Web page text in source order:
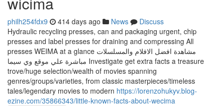
philh254fdx9 414 days ago News
Discuss
Hydraulic recycling presses, can and packaging urgent, chip
presses and label presses for draining and compressing All
presses WEIMA at a glance مشاهدة افضل الافلام والمسلسلات
مباشرة علي موقع وي سيما Investigate get extra facts a treasure
trove/huge selection/wealth of movies spanning
genres/groups/varieties, from classic masterpieces/timeless
tales/legendary movies to modern https://lorenzohukyv.blog-
ezine.com/35866343/little-known-facts-about-wecima